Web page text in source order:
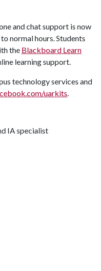
and chat support is now
normal hours. Students
the Blackboard Learn
learning support.
technology services and
uarkits.
IA specialist